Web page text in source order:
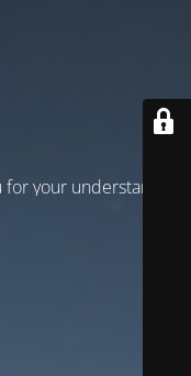
your understanding!